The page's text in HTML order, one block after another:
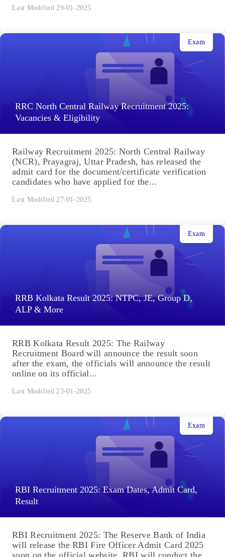
Last Modified 29-01-2025
RRC North Central Railway Recruitment 2025:
Vacancies & Eligibility
Exam
Railway Recruitment 2025: North Central Railway
(NCR), Prayagraj, Uttar Pradesh, has released the
admit card for the document/certificate verification
candidates who have applied for the...
Last Modified 27-01-2025
RRB Kolkata Result 2025: NTPC, JE, Group D,
ALP & More
Exam
RRB Kolkata Result 2025: The Railway
Recruitment Board will announce the result soon
after the exam, the officials will announce the result
online on its official...
Last Modified 23-01-2025
RBI Recruitment 2025: Exam Dates, Admit Card,
Result
Exam
RBI Recruitment 2025: The Reserve Bank of India
will release the RBI Fire Officer Admit Card 2025